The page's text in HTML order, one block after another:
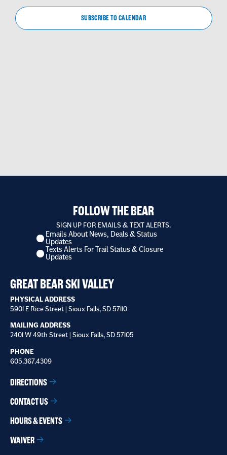
SUBSCRIBE TO CALENDAR
FOLLOW THE BEAR
SIGN UP FOR EMAILS & TEXT ALERTS.
I
want
to
Emails About News, Deals & Status
Updates
Texts Alerts For Trail Status & Closure
Updates
GREAT BEAR SKI VALLEY
PHYSICAL ADDRESS
5901 E Rice Street | Sioux Falls, SD 57110
MAILING ADDRESS
2401 W 49th Street | Sioux Falls, SD 57105
PHONE
605.367.4309
DIRECTIONS
CONTACT US
HOURS & EVENTS
WAIVER